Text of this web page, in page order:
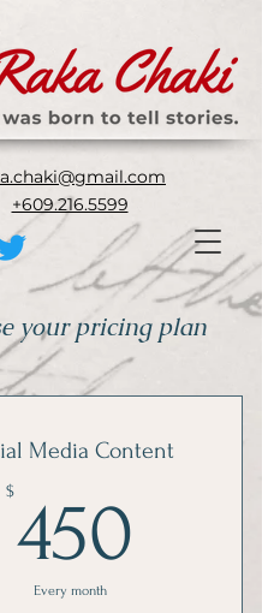
+609.216.5599
your pricing plan
Media Content
$450
Every month